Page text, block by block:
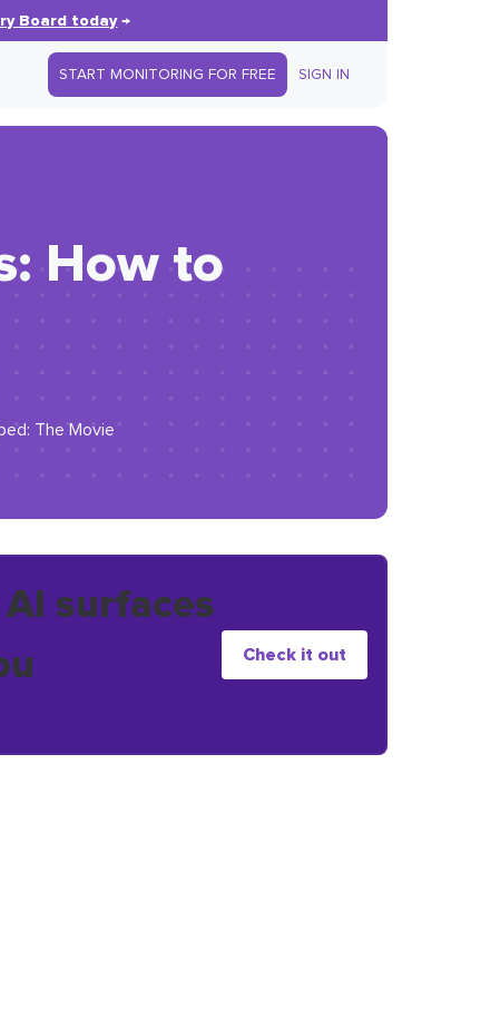
Board today→
START MONITORING FOR FREE SIGN IN
How to
The Movie
surfaces
Check it out